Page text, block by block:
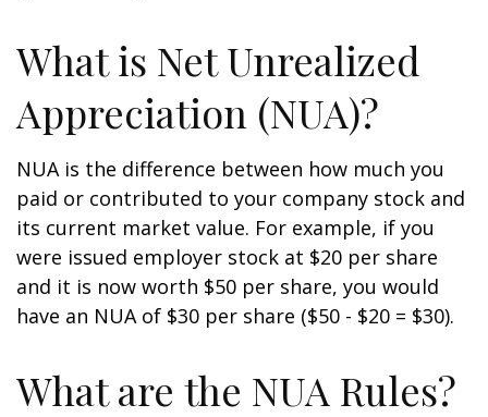
What is Net Unrealized
Appreciation (NUA)?
NUA is the difference between how much you
paid or contributed to your company stock and
its current market value. For example, if you
were issued employer stock at $20 per share
and it is now worth $50 per share, you would
have an NUA of $30 per share ($50 - $20 = $30).
What are the NUA Rules?